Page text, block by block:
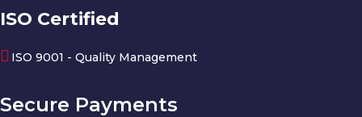
ISO Certified
ISO 9001 - Quality Management
Secure Payments